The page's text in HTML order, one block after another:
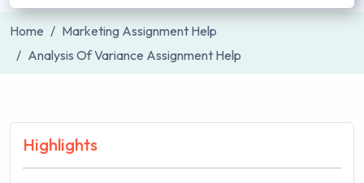
Home
Marketing Assignment Help
Analysis Of Variance Assignment Help
Highlights